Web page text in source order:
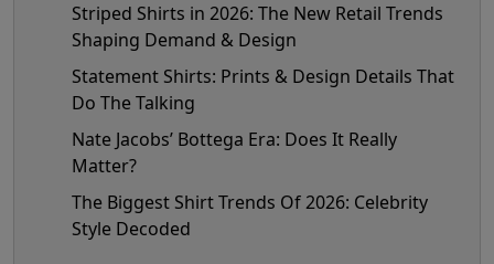
Striped Shirts in 2026: The New Retail Trends
Shaping Demand & Design
Statement Shirts: Prints & Design Details That
Do The Talking
Nate Jacobs’ Bottega Era: Does It Really
Matter?
The Biggest Shirt Trends Of 2026: Celebrity
Style Decoded